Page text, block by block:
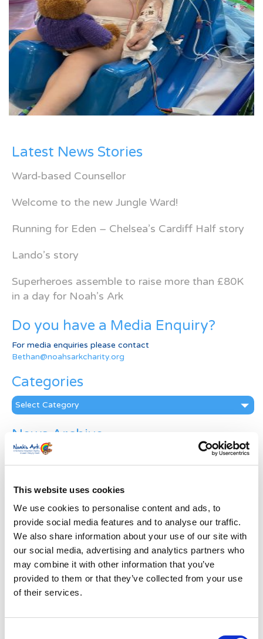
This website uses cookies
We use cookies to personalise content and ads, to
provide social media features and to analyse our traffic.
We also share information about your use of our site with
our social media, advertising and analytics partners who
may combine it with other information that you’ve
provided to them or that they’ve collected from your use
of their services.
Latest News Stories
Ward-based Counsellor
Welcome to the new Jungle Ward!
Running for Eden – Chelsea’s Cardiff Half story
Lando’s story
Superheroes assemble to raise more than £80K
in a day for Noah’s Ark
Do you have a Media Enquiry?
For media enquiries please contact
Bethan@noahsarkcharity.org
Categories
Categories
News Archive
News
Archive
First Name *
Address*